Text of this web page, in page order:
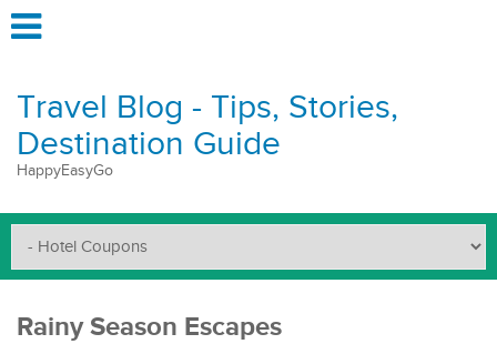
Travel Blog - Tips, Stories,
Destination Guide
HappyEasyGo
Rainy Season Escapes